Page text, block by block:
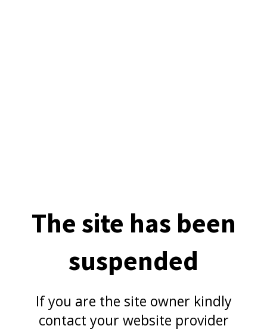
The site has been
suspended
If you are the site owner kindly
contact your website provider